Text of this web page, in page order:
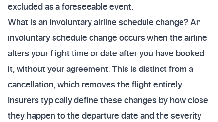
excluded as a foreseeable event.
What is an involuntary airline schedule change? An
involuntary schedule change occurs when the airline
alters your flight time or date after you have booked
it, without your agreement. This is distinct from a
cancellation, which removes the flight entirely.
Insurers typically define these changes by how close
they happen to the departure date and the severity